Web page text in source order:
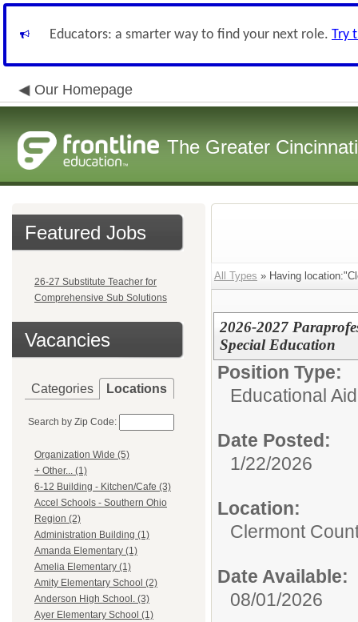
Educators: a smarter way to find your next role. Try
Our Homepage
The Greater
Featured Jobs
26-27 Substitute Teacher for
Comprehensive Sub Solutions
Vacancies
Categories Locations
Search by Zip Code:
Organization Wide (5)
+ Other... (1)
6-12 Building - Kitchen/Cafe (3)
Accel Schools - Southern Ohio
Region (2)
Administration Building (1)
Amanda Elementary (1)
Amelia Elementary (1)
Amity Elementary School (2)
Anderson High School. (3)
Ayer Elementary School (1)
All Types » Having
2026-2027
Special Education
Position Type:
Educational
Date Posted:
1/22/2026
Location:
Clermont
Date Available:
08/01/2026